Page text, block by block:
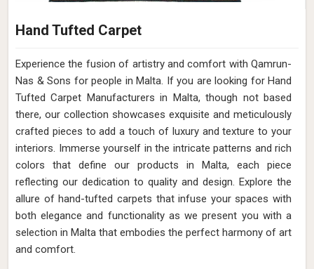
Hand Tufted Carpet
Experience the fusion of artistry and comfort with Qamrun-
Nas & Sons for people in Malta. ​​​​​​​If you are looking for Hand
Tufted Carpet Manufacturers in Malta, though not based
there, our collection showcases exquisite and meticulously
crafted pieces to add a touch of luxury and texture to your
interiors. Immerse yourself in the intricate patterns and rich
colors that define our products in Malta, each piece
reflecting our dedication to quality and design. Explore the
allure of hand-tufted carpets that infuse your spaces with
both elegance and functionality as we present you with a
selection in Malta that embodies the perfect harmony of art
and comfort.